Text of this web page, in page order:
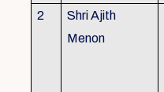
2
Shri Ajith
Menon